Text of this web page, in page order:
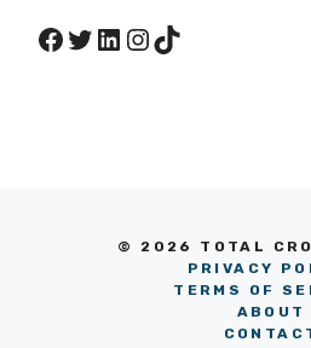
Facebook
Twitter
LinkedIn
Instagram
TikTok
© 2026 TOTAL
PRIVACY
TERMS OF
ABOUT